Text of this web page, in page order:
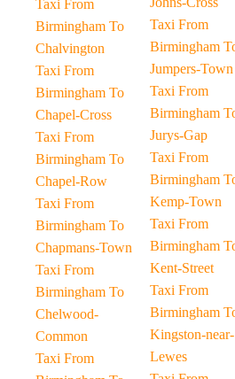
Taxi From
Birmingham To
Chalvington
Taxi From
Birmingham To
Chapel-Cross
Taxi From
Birmingham To
Chapel-Row
Taxi From
Birmingham To
Chapmans-Town
Taxi From
Birmingham To
Chelwood-
Common
Taxi From
Taxi From
Birmingham To
Jumpers-Town
Taxi From
Birmingham To
Jurys-Gap
Taxi From
Birmingham To
Kemp-Town
Taxi From
Birmingham To
Kent-Street
Taxi From
Birmingham To
Kingston-near-
Lewes